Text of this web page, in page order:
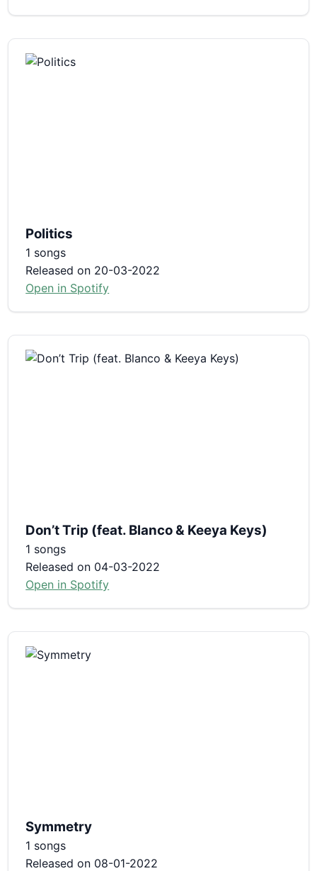
Politics
1 songs
Released on 20-03-2022
Open in Spotify
Don’t Trip (feat. Blanco & Keeya Keys)
1 songs
Released on 04-03-2022
Open in Spotify
Symmetry
1 songs
Released on 08-01-2022